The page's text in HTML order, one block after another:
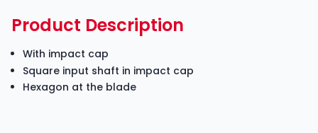
Product Description
With impact cap
Square input shaft in impact cap
Hexagon at the blade